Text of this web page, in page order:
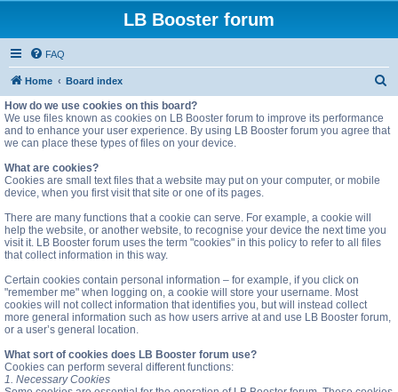
LB Booster forum
FAQ
Home Board index
How do we use cookies on this board?
We use files known as cookies on LB Booster forum to improve its performance
and to enhance your user experience. By using LB Booster forum you agree that
we can place these types of files on your device.
What are cookies?
Cookies are small text files that a website may put on your computer, or mobile
device, when you first visit that site or one of its pages.
There are many functions that a cookie can serve. For example, a cookie will
help the website, or another website, to recognise your device the next time you
visit it. LB Booster forum uses the term "cookies" in this policy to refer to all files
that collect information in this way.
Certain cookies contain personal information – for example, if you click on
"remember me" when logging on, a cookie will store your username. Most
cookies will not collect information that identifies you, but will instead collect
more general information such as how users arrive at and use LB Booster forum,
or a user’s general location.
What sort of cookies does LB Booster forum use?
Cookies can perform several different functions:
1. Necessary Cookies